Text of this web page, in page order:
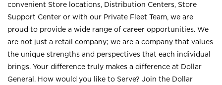
convenient Store locations, Distribution Centers, Store
Support Center or with our Private Fleet Team, we are
proud to provide a wide range of career opportunities. We
are not just a retail company; we are a company that values
the unique strengths and perspectives that each individual
brings. Your difference truly makes a difference at Dollar
General. How would you like to Serve? Join the Dollar